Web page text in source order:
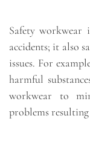
Safety workwear
accidents; it also
issues. For
harmful
workwear to
problems